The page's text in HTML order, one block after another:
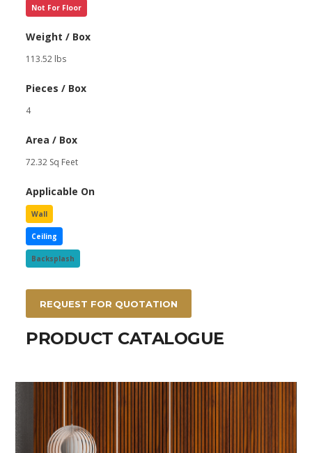
Not For Floor
Weight / Box
113.52 lbs
Pieces / Box
4
Area / Box
72.32 Sq Feet
Applicable On
Wall
Ceiling
Backsplash
REQUEST FOR QUOTATION
PRODUCT CATALOGUE